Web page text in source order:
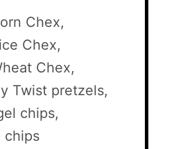
Chex,
Chex,
Chex,
Twist pretzels,
chips,
chips